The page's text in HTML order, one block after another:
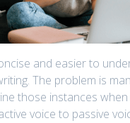
and easier to
The problem is
those instances when
voice to passive